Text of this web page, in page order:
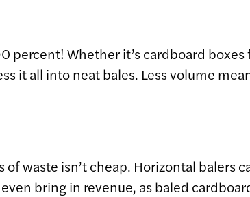
percent! Whether it’s cardboard
it all into neat bales. Less volume
waste isn’t cheap. Horizontal balers
bring in revenue, as baled